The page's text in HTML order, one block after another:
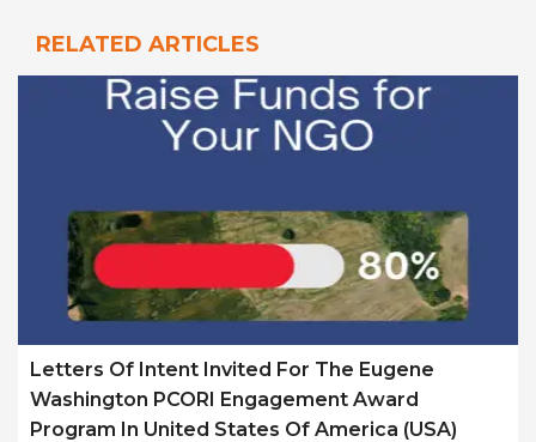
RELATED ARTICLES
Letters Of Intent Invited For The Eugene
Washington PCORI Engagement Award
Program In United States Of America (USA)